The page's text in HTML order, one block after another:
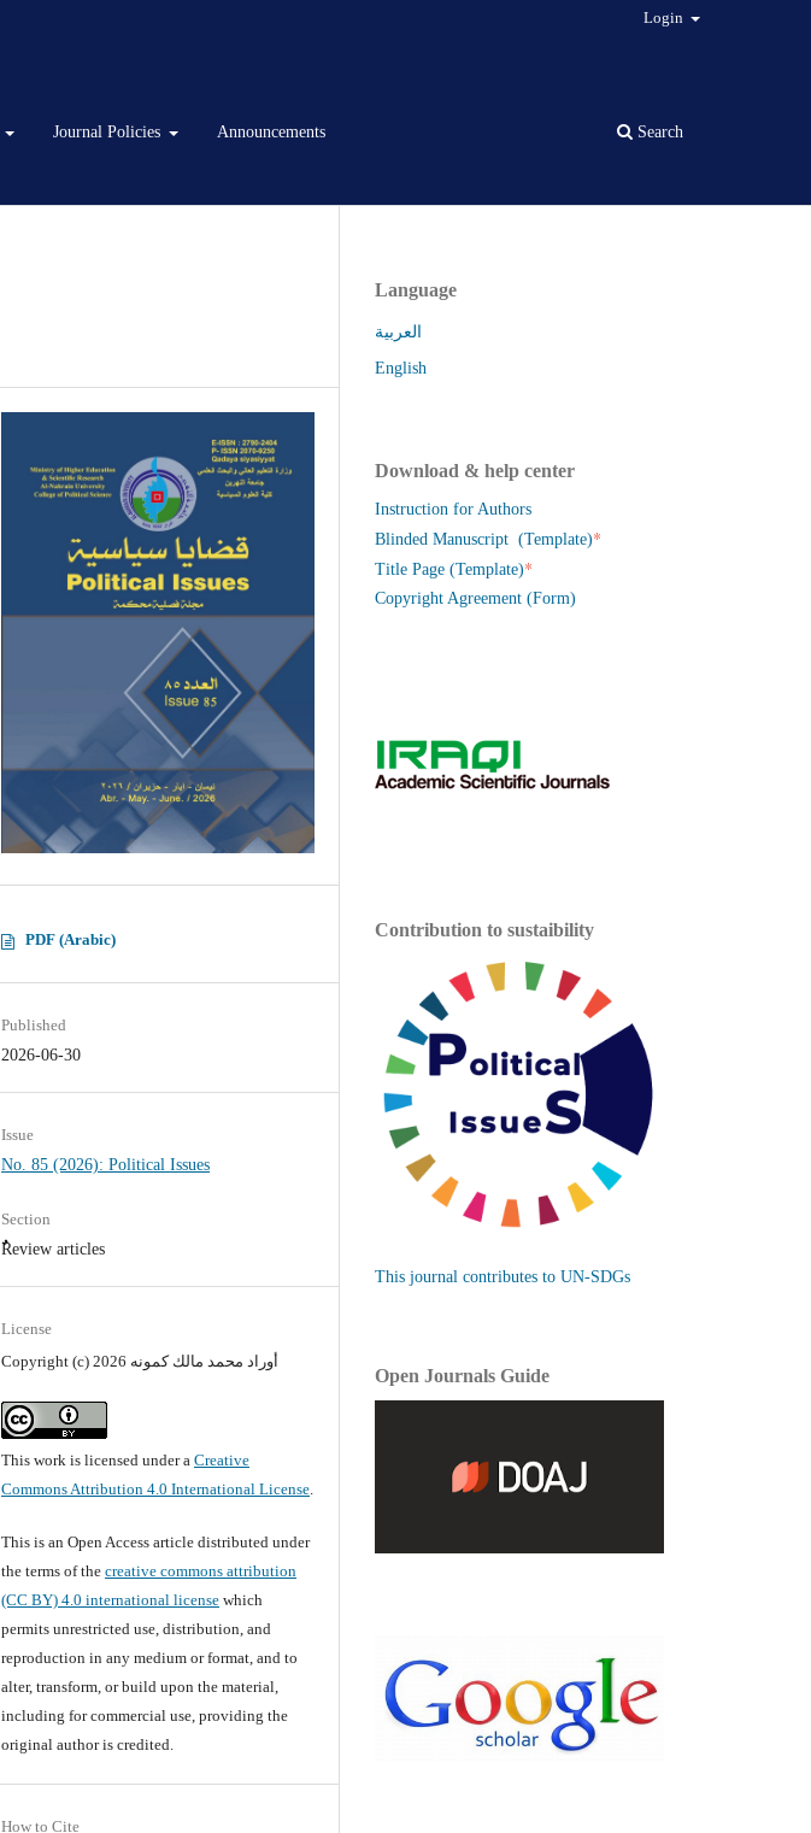
Journal Policies Announcements Search
Login
PDF (Arabic)
Published
2026-06-30
Issue
No. 85 (2026): Political Issues
Section
ٌٌReview articles
License
Copyright (c) 2026 أوراد محمد مالك كمونه
This work is licensed under aCreative
Commons Attribution 4.0 International License
This is an Open Access article distributed under
the terms of thecreative commons attribution
(CC BY) 4.0 international license which
permits unrestricted use, distribution, and
reproduction in any medium or format, and to
alter, transform, or build upon the material,
including for commercial use, providing the
original author is credited.
How to Cite
Language
العربية
English
Download & help center
Instruction for Authors
Blinded Manuscript (Template)*
Title Page (Template)*
Copyright Agreement (Form)
Contribution to sustaibility
This journal contributes to UN-SDGs
Open Journals Guide